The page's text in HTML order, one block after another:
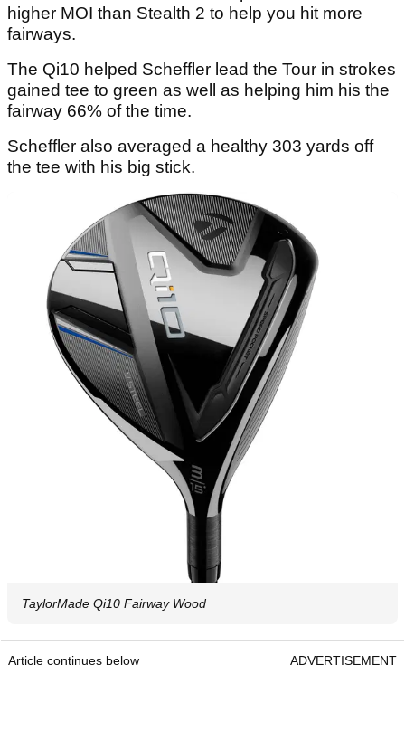
higher MOI than Stealth 2 to help you hit more
fairways.
The Qi10 helped Scheffler lead the Tour in strokes
gained tee to green as well as helping him his the
fairway 66% of the time.
Scheffler also averaged a healthy 303 yards off
the tee with his big stick.
TaylorMade Qi10 Fairway Wood
Article continues below ADVERTISEMENT